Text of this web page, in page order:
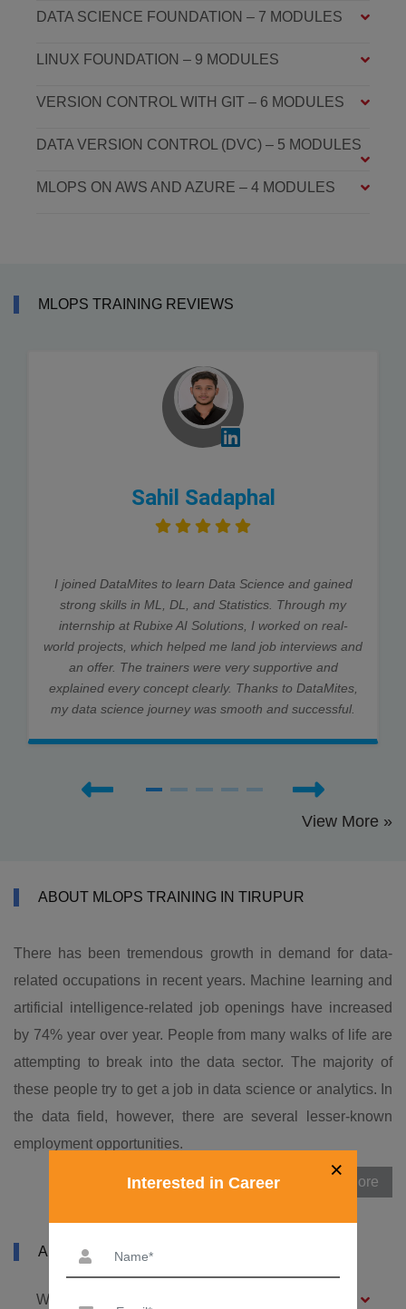
DATA SCIENCE FOUNDATION – 7 MODULES
LINUX FOUNDATION – 9 MODULES
VERSION CONTROL WITH GIT – 6 MODULES
DATA VERSION CONTROL (DVC) – 5 MODULES
MLOPS ON AWS AND AZURE – 4 MODULES
MLOPS TRAINING REVIEWS
Sahil Sadaphal
I joined DataMites to learn Data Science and gained
strong skills in ML, DL, and Statistics. Through my
internship at Rubixe AI Solutions, I worked on real-
world projects, which helped me land job interviews and
an offer. The trainers were very supportive and
explained every concept clearly. Thanks to DataMites,
my data science journey was smooth and successful.
View More »
ABOUT MLOPS TRAINING IN TIRUPUR
There has been tremendous growth in demand for data-
related occupations in recent years. Machine learning and
artificial intelligence-related job openings have increased
by 74% year over year. People from many walks of life are
attempting to break into the data sector. The majority of
these people try to get a job in data science or analytics. In
the data field, however, there are several lesser-known
employment opportunities.
View More
ABOUT MLOPS COURSE IN TIRUPUR
What is machine learning (ML)?
×
Interested in Career